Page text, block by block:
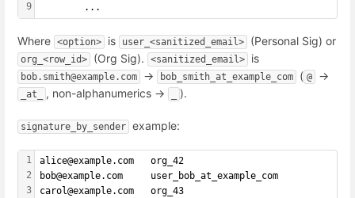
9
        ...
Where <option> is user_<sanitized_email> (Personal Sig) or
org_<row_id> (Org Sig). <sanitized_email> is
bob.smith@example.com → bob_smith_at_example_com ( @ →
_at_ , non-alphanumerics → ).
signature_by_sender example:
1
2
3
alice@example.com   org_42
bob@example.com     user_bob_at_example_com
carol@example.com   org_43